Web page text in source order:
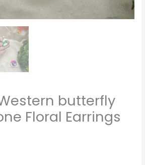
butterfly
Floral Earrings